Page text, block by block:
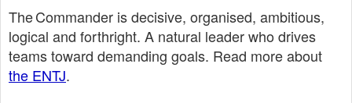
The Commander is decisive, organised, ambitious,
logical and forthright. A natural leader who drives
teams toward demanding goals. Read more about
the ENTJ.